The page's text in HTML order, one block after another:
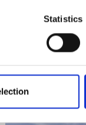
Statistics